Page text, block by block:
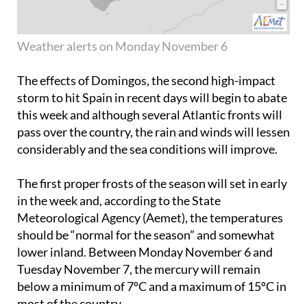
The effects of Domingos, the second high-impact
storm to hit Spain in recent days will begin to abate
this week and although several Atlantic fronts will
pass over the country, the rain and winds will lessen
considerably and the sea conditions will improve.
The first proper frosts of the season will set in early
in the week and, according to the State
Meteorological Agency (Aemet), the temperatures
should be “normal for the season” and somewhat
lower inland. BetweenMonday November 6 and
Tuesday November 7 , the mercury will remain
below a minimum of 7ºC and a maximum of 15ºC in
most of the country.